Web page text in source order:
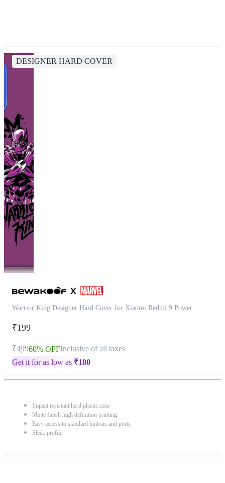
DESIGNER HARD COVER
Warrior King Designer Hard Cover for Xiaomi Redmi 9 Power
₹199
₹49960% OFFInclusive of all taxes
Get it for as low as ₹180
Impact resistant hard plastic case
Matte finish high definition printing
Easy access to standard buttons and ports
Sleek profile